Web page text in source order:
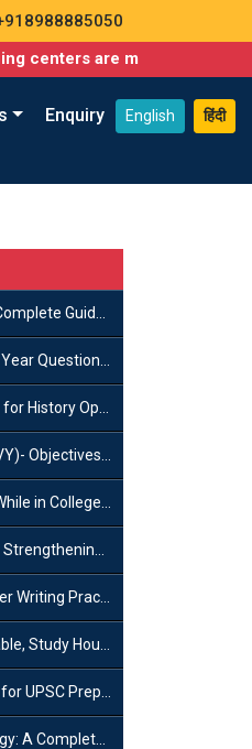
are misusing names similar
Enquiry English हिंदी
PSC Preparation
for IAS Preparation?
in the UPSC Mains?
and Significance
A Complete Guide
Ecosystem
27? A Complete Guide
Strategy for Success?
(2026 List)
Guide for Aspirants